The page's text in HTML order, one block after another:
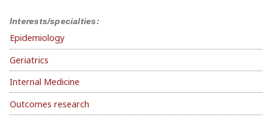
Interests/specialties:
Epidemiology
Geriatrics
Internal Medicine
Outcomes research